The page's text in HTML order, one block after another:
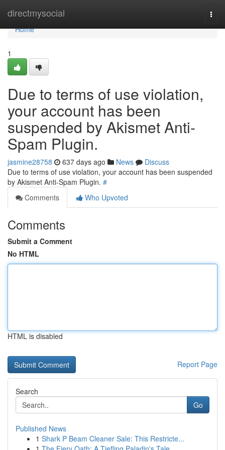
directmysocial
Home
Home
1
Due to terms of use violation,
your account has been
suspended by Akismet Anti-
Spam Plugin.
jasmine28758 637 days ago News
Discuss
Due to terms of use violation, your account has been suspended
by Akismet Anti-Spam Plugin. #
Comments
Who Upvoted
Comments
Submit a Comment
No HTML
HTML is disabled
Report Page
Search
Go
Published News
1 Shark P Beam Cleaner Sale: This Restricte...